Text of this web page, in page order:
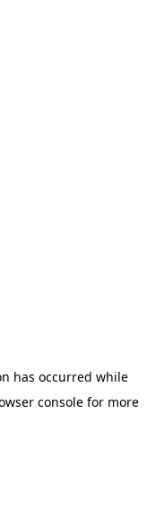
has occurred while
console for more